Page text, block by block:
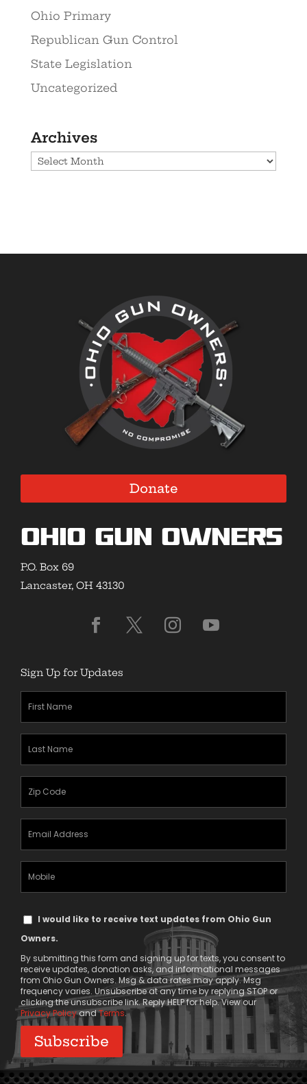
Ohio Primary
Republican Gun Control
State Legislation
Uncategorized
Archives
Archives
Donate
Ohio Gun Owners
P.O. Box 69
Lancaster, OH 43130
Sign Up for Updates
First
Name
(Required)
Last
Name
(Required)
Zipcode
(Required)
Email
Address
(Required)
Mobile
Phone
TextI would like to receive text updates from Ohio Gun
Owners.
By submitting this form and signing up for texts, you consent to
receive updates, donation asks, and informational messages
from Ohio Gun Owners. Msg & data rates may apply. Msg
frequency varies. Unsubscribe at any time by replying STOP or
clicking the unsubscribe link. Reply HELP for help. View our
Privacy PolicyandTerms.